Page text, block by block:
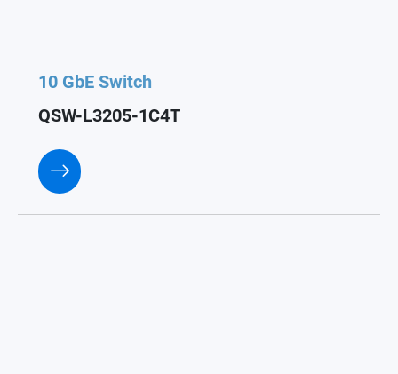
10 GbE Switch
QSW-L3205-1C4T